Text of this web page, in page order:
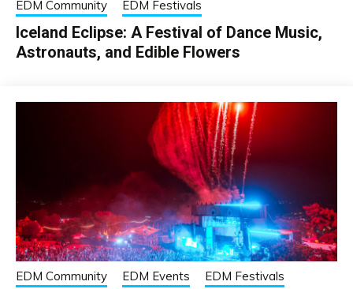
EDM Community EDM Festivals
Iceland Eclipse: A Festival of Dance Music,
Astronauts, and Edible Flowers
EDM Community EDM Events
EDM Festivals